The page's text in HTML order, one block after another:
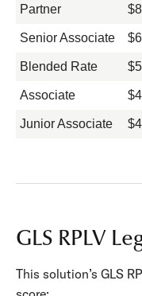
Partner
Senior Associate
Blended Rate
Associate
Junior Associate
GLS RPLV
This solution’s GLS